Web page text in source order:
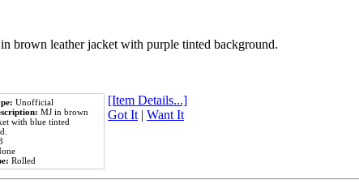
brown leather jacket with purple tinted background.
Unofficial
MJ in brown
with blue tinted
Rolled
[Item Details...]
Got It| Want It